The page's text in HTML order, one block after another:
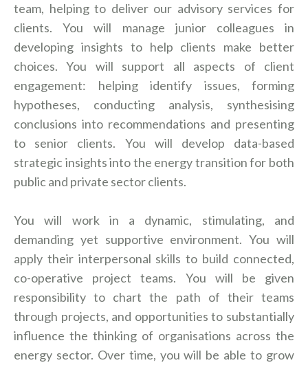
team, helping to deliver our advisory services for
clients. You will manage junior colleagues in
developing insights to help clients make better
choices. You will support all aspects of client
engagement: helping identify issues, forming
hypotheses, conducting analysis, synthesising
conclusions into recommendations and presenting
to senior clients. You will develop data-based
strategic insights into the energy transition for both
public and private sector clients.
You will work in a dynamic, stimulating, and
demanding yet supportive environment. You will
apply their interpersonal skills to build connected,
co-operative project teams. You will be given
responsibility to chart the path of their teams
through projects, and opportunities to substantially
influence the thinking of organisations across the
energy sector. Over time, you will be able to grow